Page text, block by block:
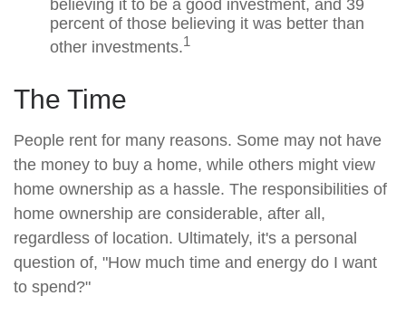
believing it to be a good investment, and 39
percent of those believing it was better than
other investments.1
The Time
People rent for many reasons. Some may not have
the money to buy a home, while others might view
home ownership as a hassle. The responsibilities of
home ownership are considerable, after all,
regardless of location. Ultimately, it's a personal
question of, "How much time and energy do I want
to spend?"